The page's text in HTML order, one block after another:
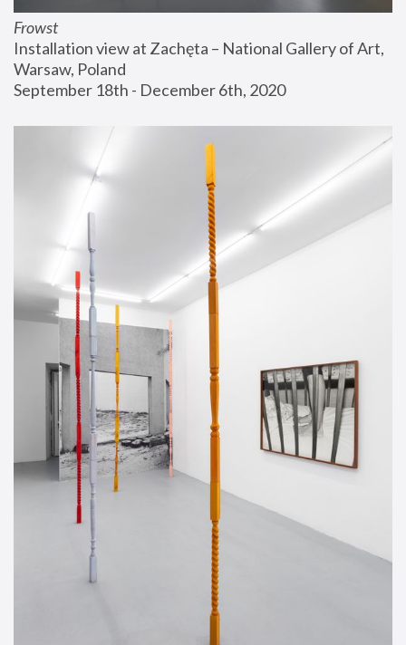
Frowst
Installation view at Zachęta – National Gallery of Art,
Warsaw, Poland
September 18th - December 6th, 2020